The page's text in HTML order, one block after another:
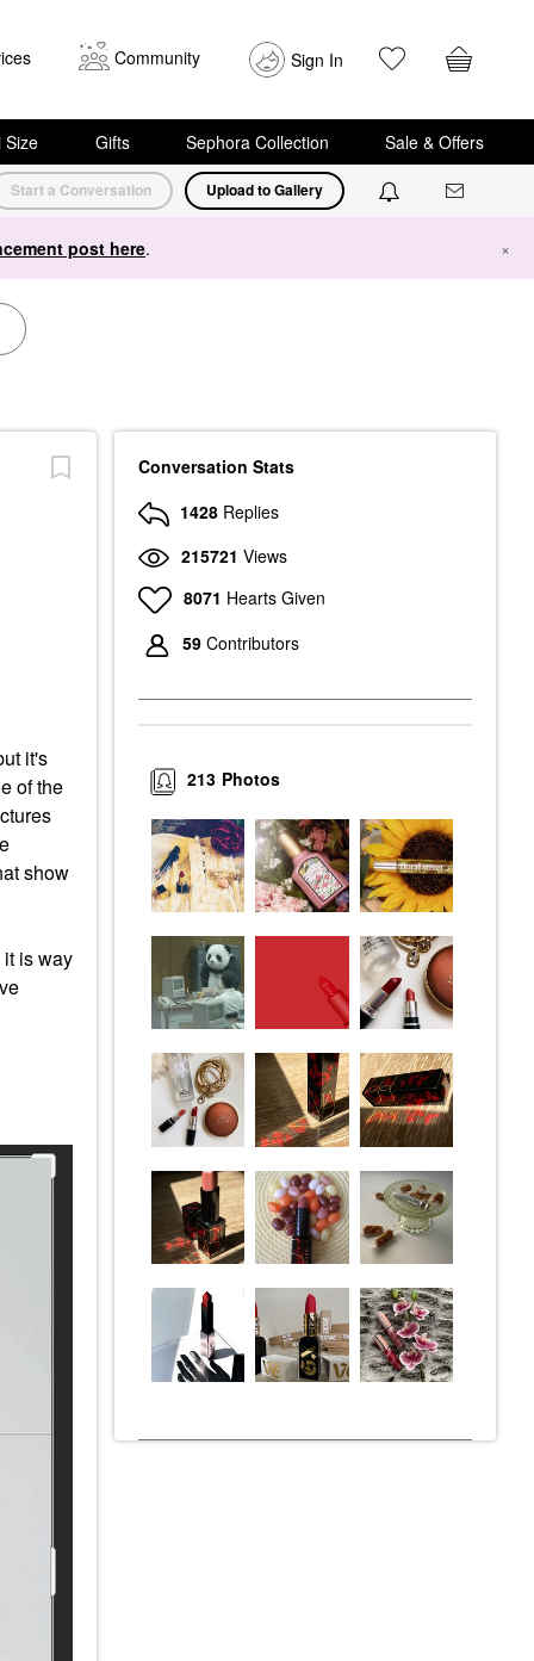
Community Sign In
Size Gifts Sephora Collection Sale & Offers
Start a Conversation Upload to Gallery
post here. ×
it's
of the
show
is way
Conversation Stats
1428 Replies
215721 Views
8071 Hearts Given
59 Contributors
Photos
213